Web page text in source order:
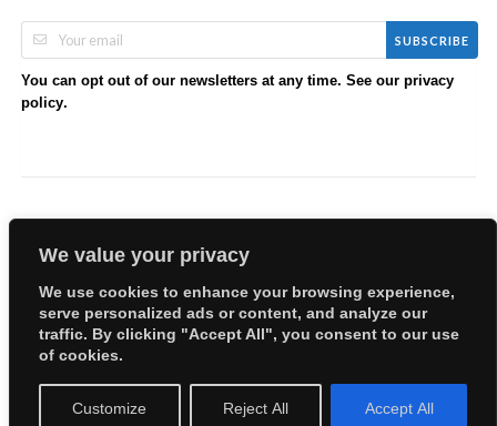
We value your privacy
We use cookies to enhance your browsing experience,
serve personalized ads or content, and analyze our
traffic. By clicking "Accept All", you consent to our use
of cookies.
Customize Reject All Accept All
SUBSCRIBE
You can opt out of our newsletters at any time. See our privacy
policy.
Copyright © 2026 EllyBabes Shop. All Rights Reserved.
Welcome
Sitemap
Privacy Policy